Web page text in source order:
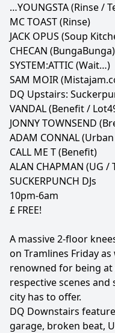
…YOUNGSTA (Rinse /
MC TOAST (Rinse)
JACK OPUS (Soup
CHECAN (BungaBunga)
SYSTEM:ATTIC (Wait…)
SAM MOIR
DQ Upstairs:
VANDAL (Benefit /
JONNY TOWNSEND
ADAM CONNAL
CALL ME T (Benefit)
ALAN CHAPMAN (UG
SUCKERPUNCH DJs
10pm-6am
£ FREE!
A massive 2-floor
on Tramlines Friday
renowned for being
respective scenes
city has to offer.
DQ Downstairs
garage, broken beat,